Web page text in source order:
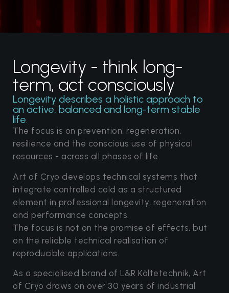
Longevity - think long-
term, act consciously
Longevity describes a holistic approach to
an active, balanced and long-term stable
life.
The focus is on prevention, regeneration,
resilience and the conscious use of physical
resources - across all phases of life.
Art of Cryo develops technical systems that
integrate controlled cold as a structured
element in professional longevity, regeneration
and performance concepts.
The focus is not on the promise of effects, but
on the reliable technical realisation of
reproducible applications.
As a specialised brand of L&R Kältetechnik, Art
of Cryo draws on over 30 years of industrial